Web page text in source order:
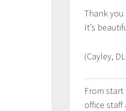
Thank
It’s
(Cayley,
From
office